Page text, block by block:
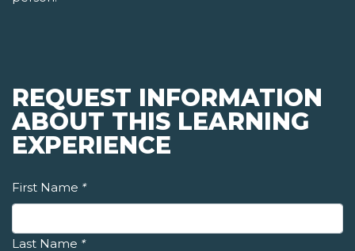
REQUEST INFORMATION
ABOUT THIS LEARNING
EXPERIENCE
First Name *
Last Name *